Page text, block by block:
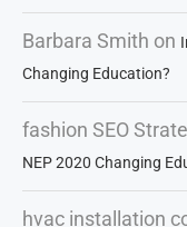
Barbara Smith on
Changing Education?
fashion SEO
NEP 2020 Changing
hvac installation